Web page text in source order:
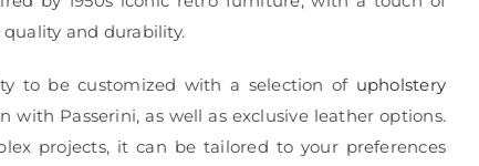
and durability.
to be customized with a selection of upholstery
with Passerini, as well as exclusive leather options.
projects, it can be tailored to your preferences